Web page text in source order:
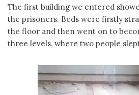
The first building we entered
the prisoners. Beds were firstly
the floor and then went on to
three levels, where two people